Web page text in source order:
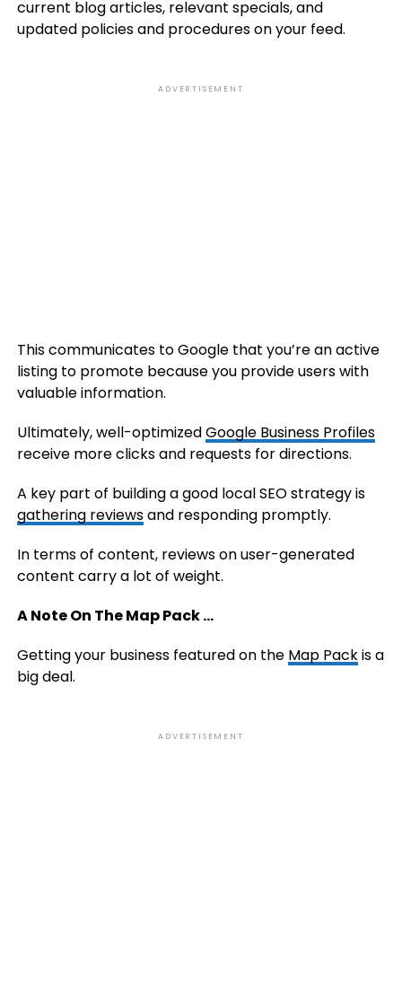
current blog articles, relevant specials, and
updated policies and procedures on your feed.
ADVERTISEMENT
This communicates to Google that you’re an active
listing to promote because you provide users with
valuable information.
Ultimately, well-optimizedGoogle Business Profiles
receive more clicks and requests for directions.
A key part of building a good local SEO strategy is
gathering reviewsand responding promptly.
In terms of content, reviews on user-generated
content carry a lot of weight.
A Note On The Map Pack …
Getting your business featured on the Map Packis a
big deal.
ADVERTISEMENT